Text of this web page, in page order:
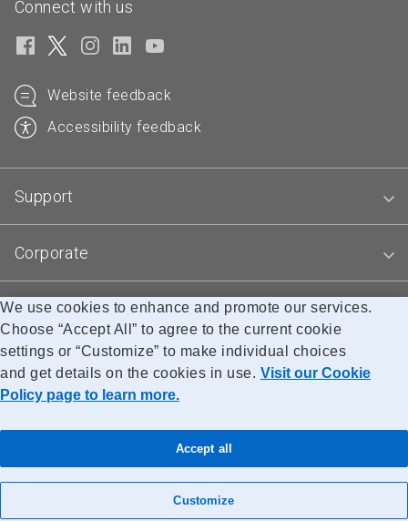
Connect with us
Website feedback
Accessibility feedback
Support
Corporate
Blogs
Accessibility Legal Privacy Research
We use cookies to enhance and promote our services.
Choose “Accept All” to agree to the current cookie
settings or “Customize” to make individual choices
and get details on the cookies in use. Visit our Cookie
Policy page to learn more.
Customize
Accept all